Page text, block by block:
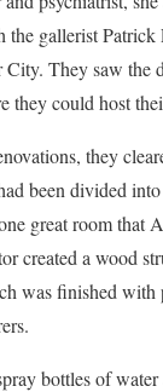
the gallerist
City. They saw the
they could host
they
been divided
great room that
created a wood
was finished with
bottles of water